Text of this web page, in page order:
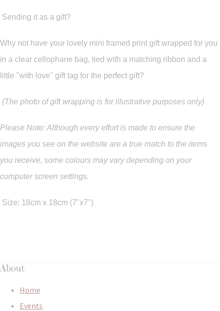
Sending it as a gift?
Why not have your lovely mini framed print gift wrapped for you
in a clear cellophane bag, tied with a matching ribbon and a
little "with love" gift tag for the perfect gift?
(The photo of gift wrapping is for illustrative purposes only)
Please Note: Although every effort is made to ensure the
images you see on the website are a true match to the items
you receive, some colours may vary depending on your
computer screen settings.
Size: 18cm x 18cm (7"x7")
About
Home
Events